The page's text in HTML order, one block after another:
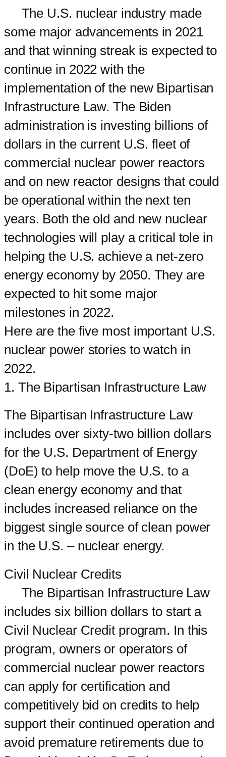
The U.S. nuclear industry made
some major advancements in 2021
and that winning streak is expected to
continue in 2022 with the
implementation of the new Bipartisan
Infrastructure Law. The Biden
administration is investing billions of
dollars in the current U.S. fleet of
commercial nuclear power reactors
and on new reactor designs that could
be operational within the next ten
years. Both the old and new nuclear
technologies will play a critical tole in
helping the U.S. achieve a net-zero
energy economy by 2050. They are
expected to hit some major
milestones in 2022.
Here are the five most important U.S.
nuclear power stories to watch in
2022.
1. The Bipartisan Infrastructure Law
The Bipartisan Infrastructure Law
includes over sixty-two billion dollars
for the U.S. Department of Energy
(DoE) to help move the U.S. to a
clean energy economy and that
includes increased reliance on the
biggest single source of clean power
in the U.S. – nuclear energy.
Civil Nuclear Credits
The Bipartisan Infrastructure Law
includes six billion dollars to start a
Civil Nuclear Credit program. In this
program, owners or operators of
commercial nuclear power reactors
can apply for certification and
competitively bid on credits to help
support their continued operation and
avoid premature retirements due to